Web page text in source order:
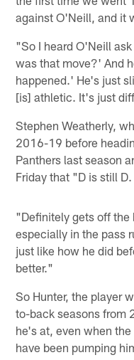
against O'Neill, and it
"So I heard O'Neill
was that move?' And
happened.' He's just
[is] athletic. It's just
Stephen Weatherly,
2016-19 before
Panthers last season
Friday that "D is still
"Definitely gets off the
especially in the pass
just like how he did
better."
So Hunter, the player
to-back seasons from
he's at, even when
have been pumping